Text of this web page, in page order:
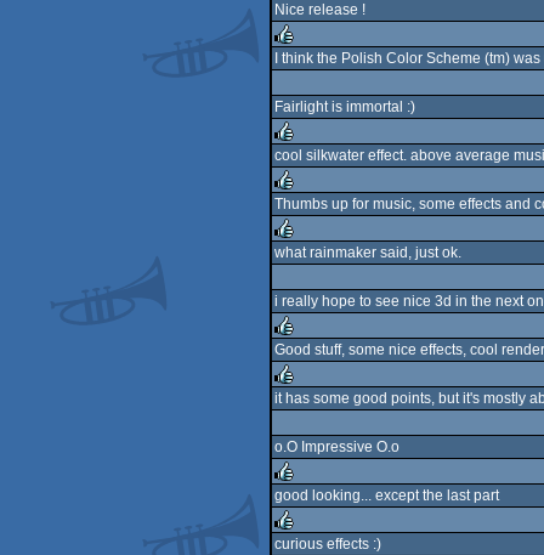
rulez
Nice release !
I think the Polish Color Scheme (tm)
Fairlight is immortal :)
rulez
cool silkwater effect. above average
rulez
Thumbs up for music, some effects and
what rainmaker said, just ok.
i really hope to see nice 3d in the next
rulez
Good stuff, some nice effects, cool
it has some good points, but it's mostly
o.O Impressive O.o
rulez
good looking... except the last part
curious effects :)